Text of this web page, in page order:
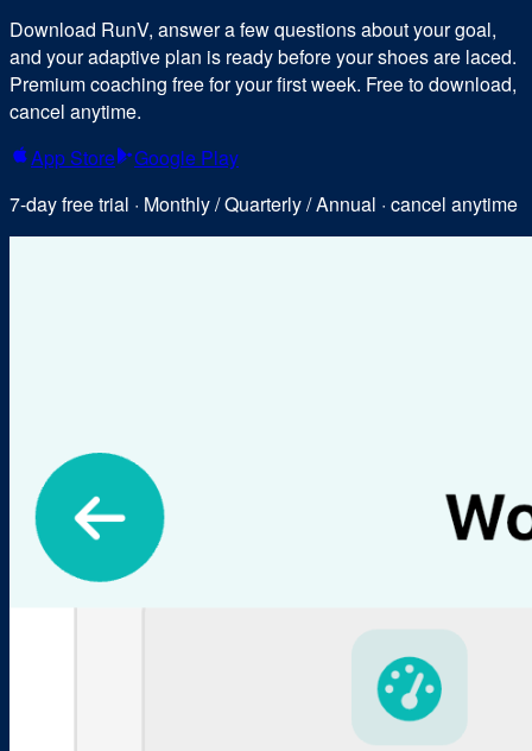
Download RunV, answer a few questions about your goal,
and your adaptive plan is ready before your shoes are laced.
Premium coaching free for your first week. Free to download,
cancel anytime.
App Store
Google Play
7-day free trial · Monthly / Quarterly / Annual · cancel anytime